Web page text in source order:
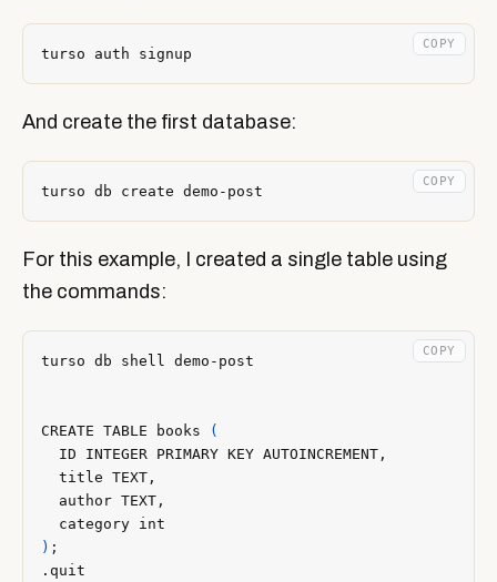
COPY
And create the first database:
COPY
For this example, I created a single table using
the commands:
CREATE TABLE books
(
) ;
COPY